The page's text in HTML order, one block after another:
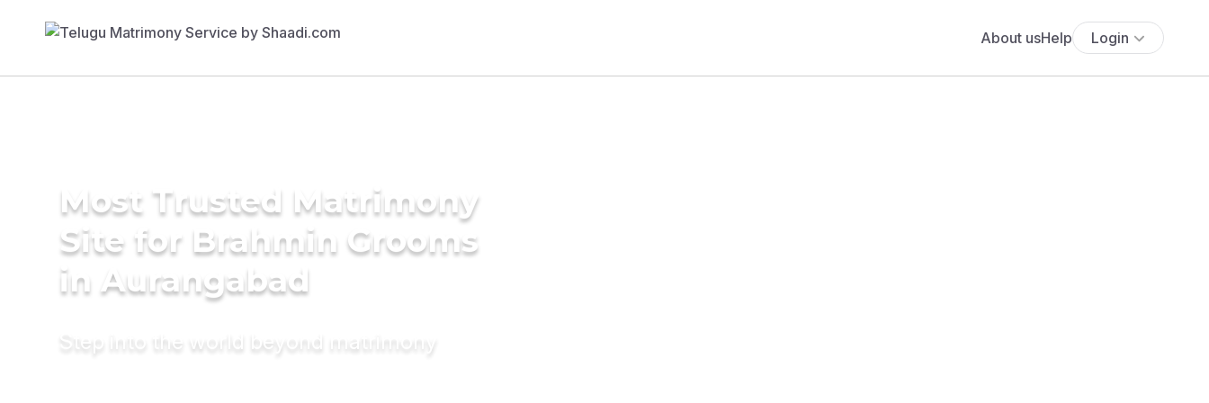
About usHelp Login
Most Trusted Matrimony
Site for Brahmin Grooms
in Aurangabad
Step into the world beyond matrimony